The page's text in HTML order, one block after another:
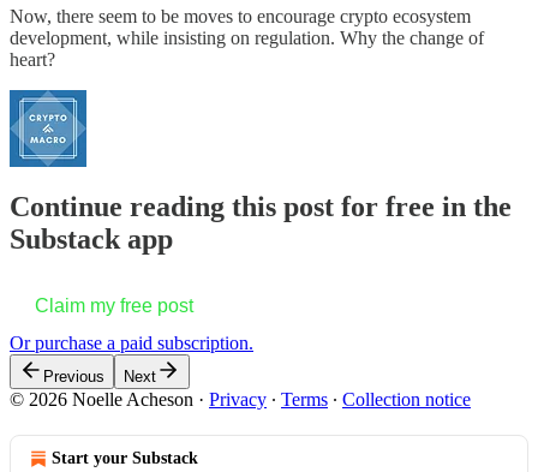
Now, there seem to be moves to encourage crypto ecosystem
development, while insisting on regulation. Why the change of
heart?
Continue reading this post for free in the
Substack app
Claim my free post
Or purchase a paid subscription.
Previous Next
© 2026 Noelle Acheson · Privacy ∙ Terms ∙ Collection notice
Start your Substack